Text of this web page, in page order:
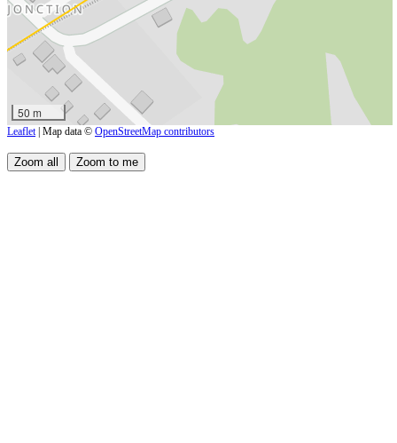
50 m
Leaflet | Map data © OpenStreetMap contributors